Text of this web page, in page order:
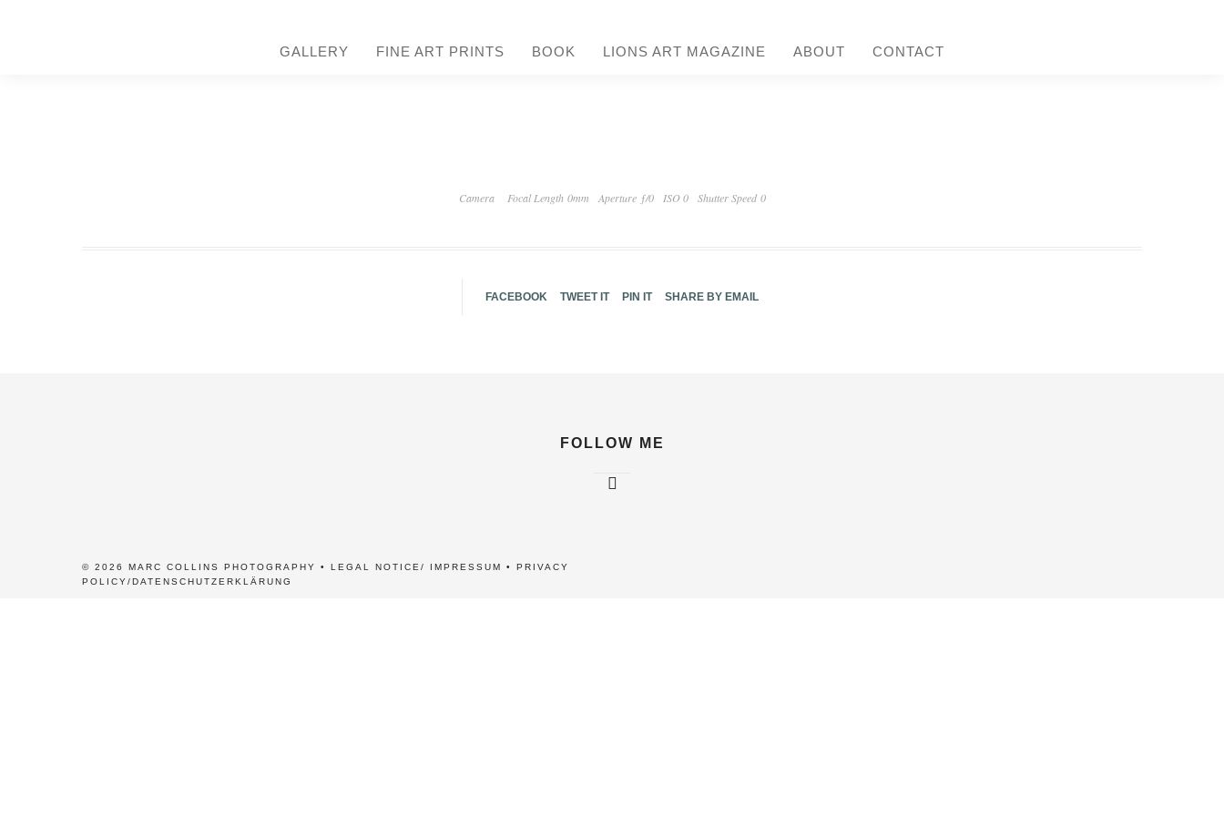
GALLERY FINE ART PRINTS BOOK LIONS ART MAGAZINE ABOUT CONTACT
Camera Focal Length 0mm Aperture ƒ/0 ISO 0 Shutter Speed 0
FACEBOOK TWEET IT PIN IT SHARE BY EMAIL
FOLLOW ME
© 2026 MARC COLLINS PHOTOGRAPHY • LEGAL NOTICE/ IMPRESSUM • PRIVACY
POLICY/DATENSCHUTZERKLÄRUNG